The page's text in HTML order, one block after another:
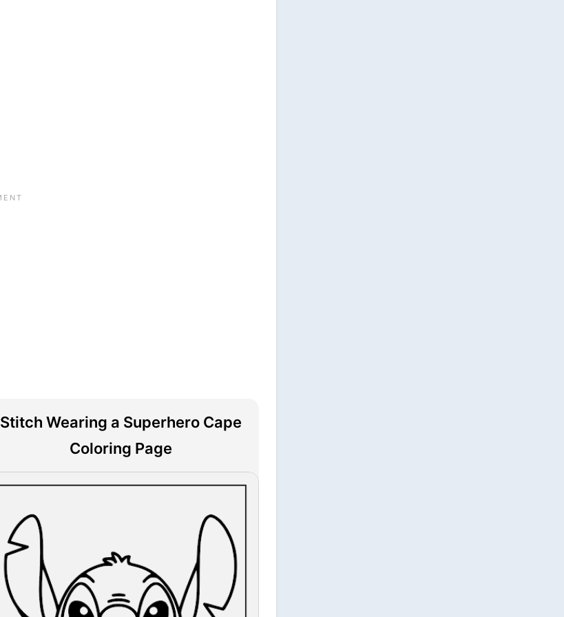
Stitch Wearing a Superhero Cape
Coloring Page